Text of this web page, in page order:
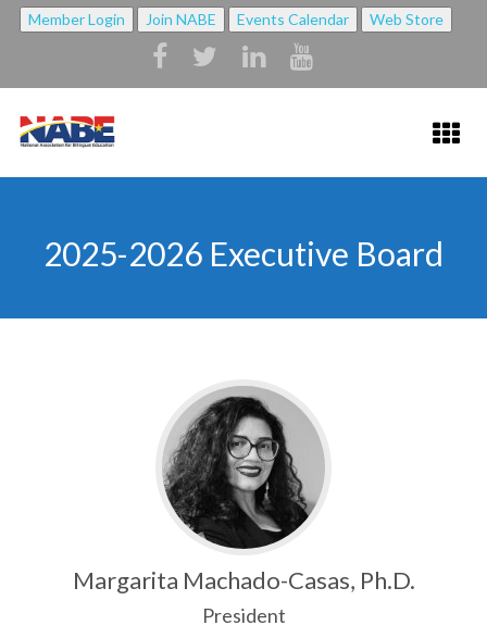
Member Login Join NABE Events Calendar Web Store
ABOUT NABE ▼
STRATEGIC PLAN
ANNUAL REPORT
NABE HISTORY
PAST PRESIDENTS
EXECUTIVE BOARD
2025-2026 Executive Board
Margarita Machado-Casas, Ph.D.
President